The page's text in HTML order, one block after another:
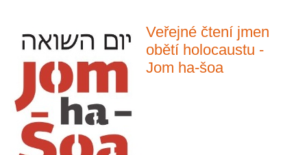
Veřejné čtení jmen
obětí holocaustu -
Jom ha-šoa